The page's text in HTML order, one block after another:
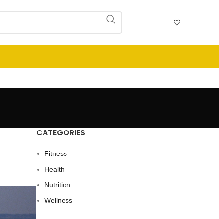
CATEGORIES
Fitness
Health
Nutrition
Wellness